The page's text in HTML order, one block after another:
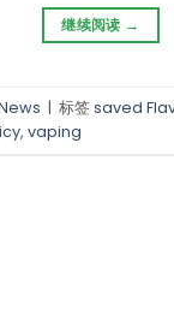
继续阅读 →
| 标签saved
, vaping